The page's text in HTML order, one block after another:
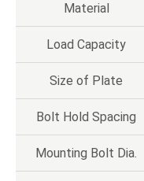
Material
Load Capacity
Size of Plate
Bolt Hold Spacing
Mounting Bolt Dia.